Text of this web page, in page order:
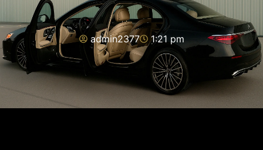
admin2377 1:21 pm